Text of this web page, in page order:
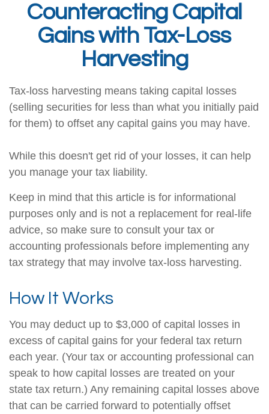
Counteracting Capital
Gains with Tax-Loss
Harvesting
Tax-loss harvesting means taking capital losses
(selling securities for less than what you initially paid
for them) to offset any capital gains you may have.
While this doesn't get rid of your losses, it can help
you manage your tax liability.
Keep in mind that this article is for informational
purposes only and is not a replacement for real-life
advice, so make sure to consult your tax or
accounting professionals before implementing any
tax strategy that may involve tax-loss harvesting.
How It Works
You may deduct up to $3,000 of capital losses in
excess of capital gains for your federal tax return
each year. (Your tax or accounting professional can
speak to how capital losses are treated on your
state tax return.) Any remaining capital losses above
that can be carried forward to potentially offset